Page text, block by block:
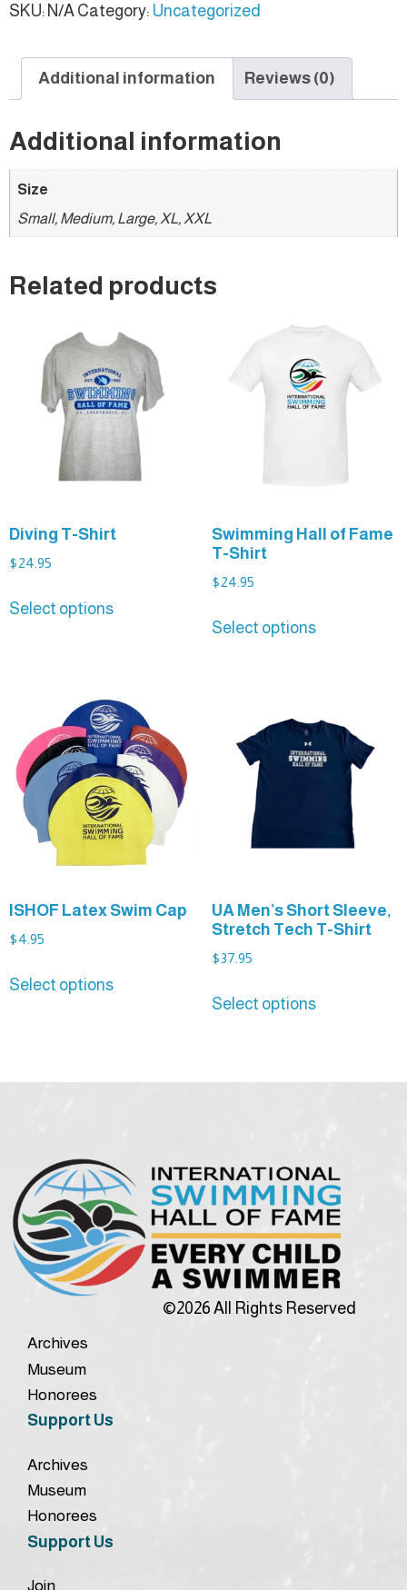
SKU: N/A Category: Uncategorized
Additional information Reviews (0)
Additional information
Size
Small, Medium, Large, XL, XXL
Related products
Diving T-Shirt
$24.95
Select options
Swimming Hall of Fame
T-Shirt
$24.95
Select options
ISHOF Latex Swim Cap
$4.95
Select options
UA Men’s Short Sleeve,
Stretch Tech T-Shirt
$37.95
Select options
©2026 All Rights Reserved
Archives
Museum
Honorees
Support Us
Archives
Museum
Honorees
Support Us
Join